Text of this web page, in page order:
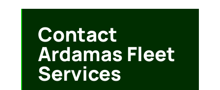
Contact
Ardamas Fleet
Services